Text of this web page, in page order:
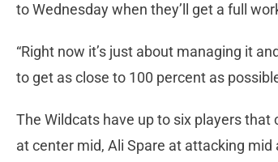
to Wednesday when they’ll get a full
“Right now it’s just about managing it
to get as close to 100 percent as
The Wildcats have up to six players
at center mid, Ali Spare at attacking